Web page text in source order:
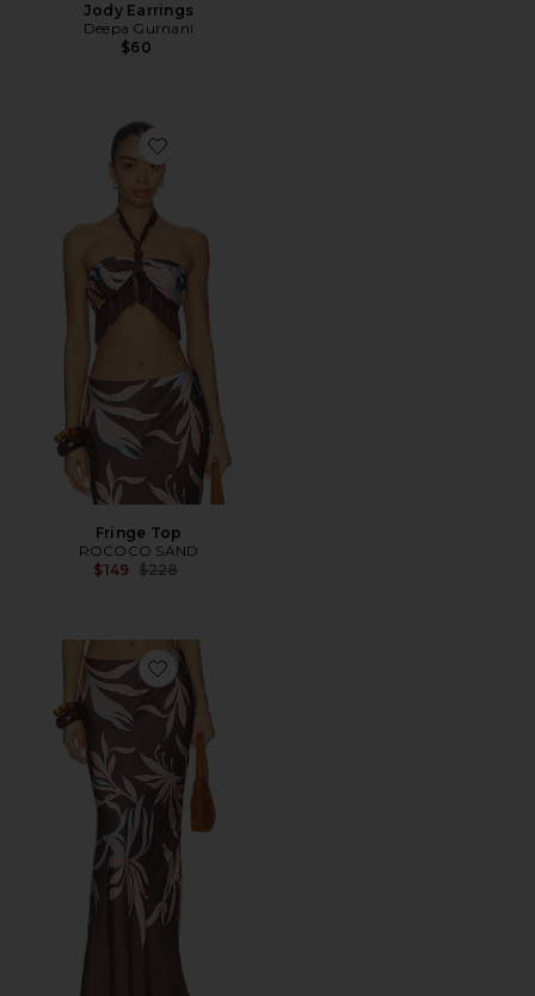
Jody Earrings
Deepa Gurnani
$60
Favorite Fringe Top
Fringe Top
ROCOCO SAND
$149 Previous price:
$228
Favorite Floral Maxi Skirt